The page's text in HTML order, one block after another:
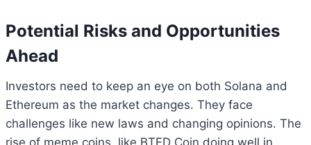
Potential Risks and Opportunities
Ahead
Investors need to keep an eye on both Solana and
Ethereum as the market changes. They face
challenges like new laws and changing opinions. The